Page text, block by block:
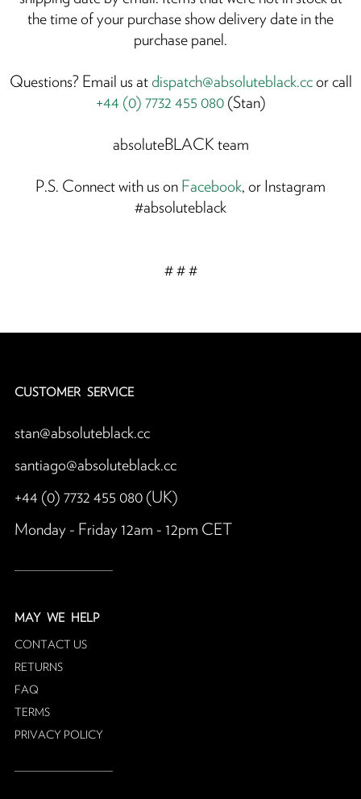
the time of your purchase show delivery date in the
purchase panel.
Questions? Email us at dispatch@absoluteblack.ccor call
+44 (0) 7732 455 080(Stan)
absoluteBLACK team
P.S. Connect with us on Facebook, or Instagram
#absoluteblack
# # #
CUSTOMER SERVICE
stan@absoluteblack.cc
santiago@absoluteblack.cc
+44 (0) 7732 455 080 (UK)
Monday - Friday 12am - 12pm CET
MAY WE HELP
CONTACT US
RETURNS
FAQ
TERMS
PRIVACY POLICY